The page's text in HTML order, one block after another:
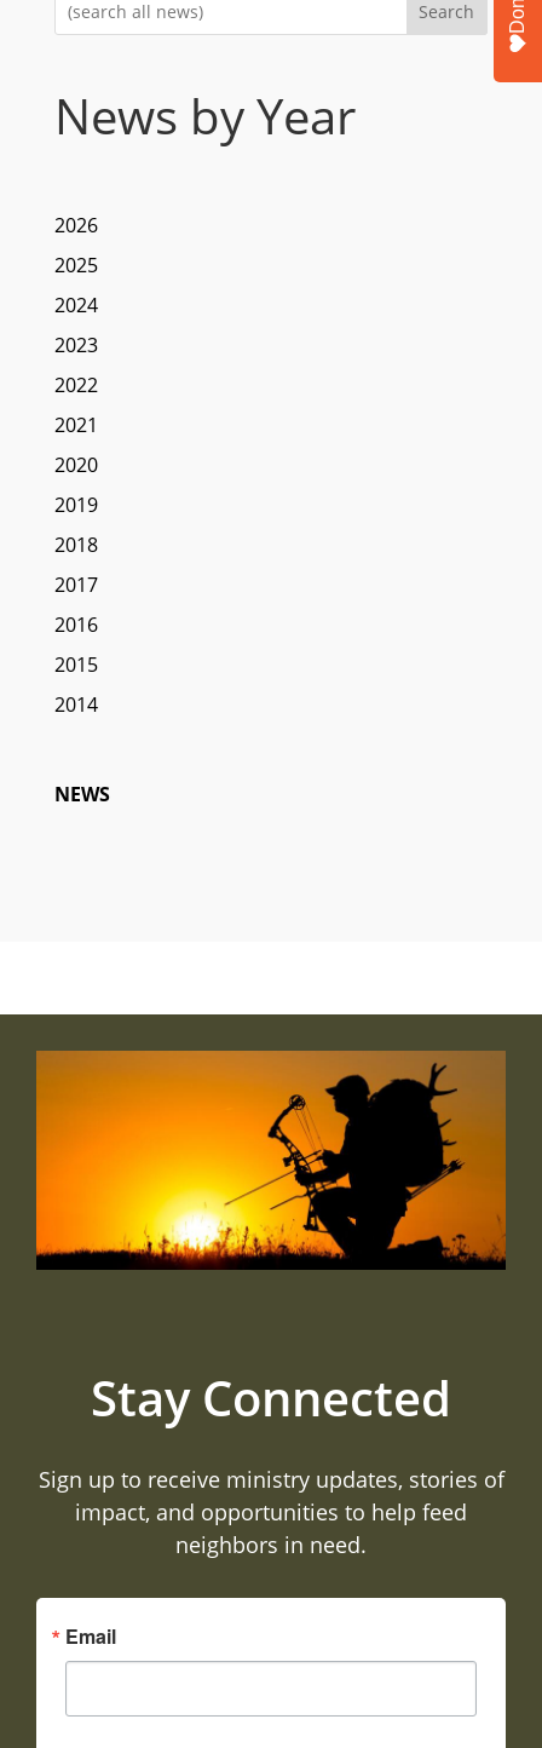
Search
News by Year
2026
2025
2024
2023
2022
2021
2020
2019
2018
2017
2016
2015
2014
NEWS
Stay Connected
Sign up to receive ministry updates, stories of
impact, and opportunities to help feed
neighbors in need.
Email